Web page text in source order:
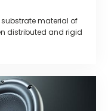
material of
distributed and rigid